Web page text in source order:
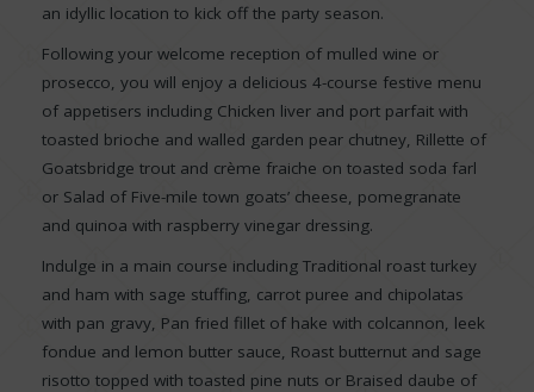
an idyllic location to kick off the party season.
Following your welcome reception of mulled wine or
prosecco, you will enjoy a delicious 4-course festive menu
of appetisers including Chicken liver and port parfait with
toasted brioche and walled garden pear chutney, Rillette of
Goatsbridge trout and crème fraiche on toasted soda farl
or Salad of Five-mile town goats’ cheese, pomegranate
and quinoa with raspberry vinegar dressing.
Indulge in a main course including Traditional roast turkey
and ham with sage stuffing, carrot puree and chipolatas
with pan gravy, Pan fried fillet of hake with colcannon, leek
fondue and lemon butter sauce, Roast butternut and sage
risotto topped with toasted pine nuts or Braised daube of